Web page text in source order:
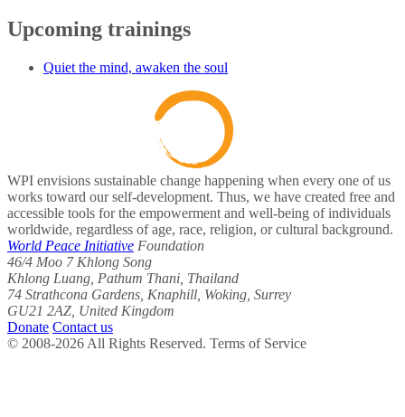
Upcoming trainings
Quiet the mind, awaken the soul
WPI envisions sustainable change happening when every one of us
works toward our self-development. Thus, we have created free and
accessible tools for the empowerment and well-being of individuals
worldwide, regardless of age, race, religion, or cultural background.
World Peace Initiative Foundation
46/4 Moo 7 Khlong Song
Khlong Luang, Pathum Thani, Thailand
74 Strathcona Gardens, Knaphill, Woking, Surrey
GU21 2AZ, United Kingdom
Donate Contact us
© 2008-2026 All Rights Reserved. Terms of Service